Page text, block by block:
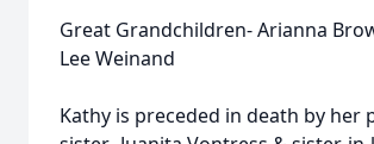
Great Grandchildren- Arianna
Lee Weinand
Kathy is preceded in death by her